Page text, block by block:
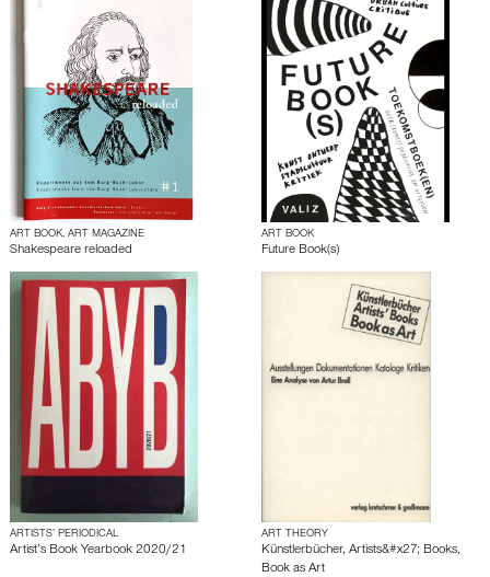
ART BOOK, ART MAGAZINE
Shakespeare reloaded
ART BOOK
Future Book(s)
ARTISTS’ PERIODICAL
Artist’s Book Yearbook 2020/21
ART THEORY
Künstlerbücher, Artists&#x27; Books,
Book as Art